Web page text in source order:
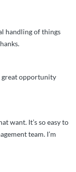
handling of things
great opportunity
want. It’s so easy to
team. I’m